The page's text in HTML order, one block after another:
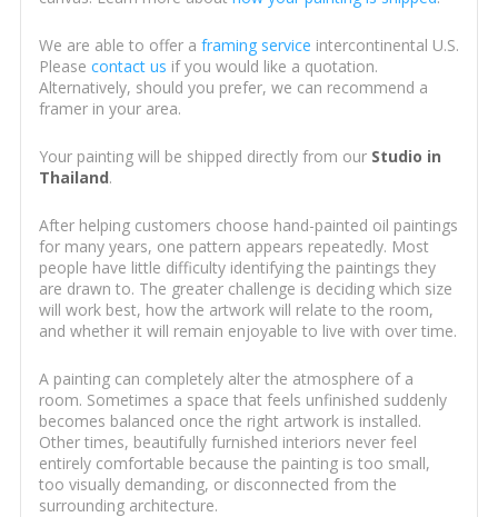
We are able to offer a framing service intercontinental U.S.
Please contact us if you would like a quotation.
Alternatively, should you prefer, we can recommend a
framer in your area.
Your painting will be shipped directly from our Studio in
Thailand.
After helping customers choose hand-painted oil paintings
for many years, one pattern appears repeatedly. Most
people have little difficulty identifying the paintings they
are drawn to. The greater challenge is deciding which size
will work best, how the artwork will relate to the room,
and whether it will remain enjoyable to live with over time.
A painting can completely alter the atmosphere of a
room. Sometimes a space that feels unfinished suddenly
becomes balanced once the right artwork is installed.
Other times, beautifully furnished interiors never feel
entirely comfortable because the painting is too small,
too visually demanding, or disconnected from the
surrounding architecture.